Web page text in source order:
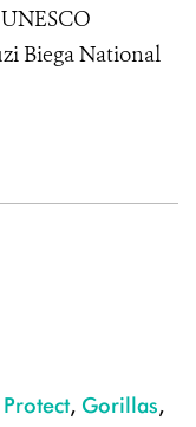
Biega National
Protect, Gorillas,